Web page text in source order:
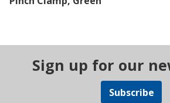
Sign up for our
Subscribe